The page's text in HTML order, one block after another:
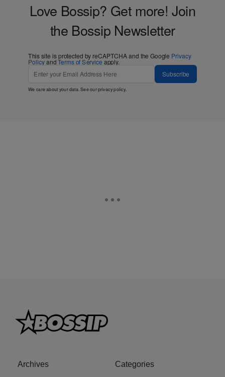
Love Bossip? Get more! Join
the Bossip Newsletter
This site is protected by reCAPTCHA and the Google Privacy
PolicyandTerms of Service apply.
Subscribe
We care about your data. See ourprivacy policy.
Archives Categories